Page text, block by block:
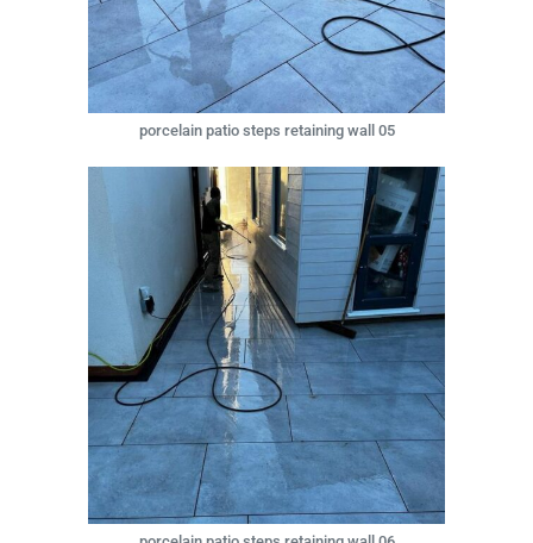
porcelain patio steps retaining wall 05